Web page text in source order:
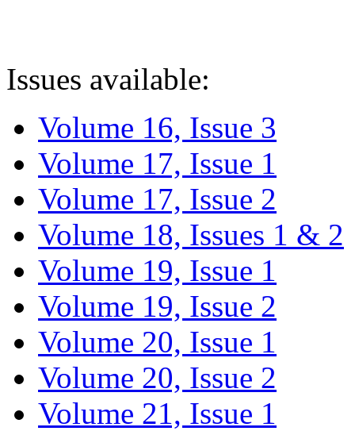
Issues available:
Volume 16, Issue 3
Volume 17, Issue 1
Volume 17, Issue 2
Volume 18, Issues 1 & 2
Volume 19, Issue 1
Volume 19, Issue 2
Volume 20, Issue 1
Volume 20, Issue 2
Volume 21, Issue 1